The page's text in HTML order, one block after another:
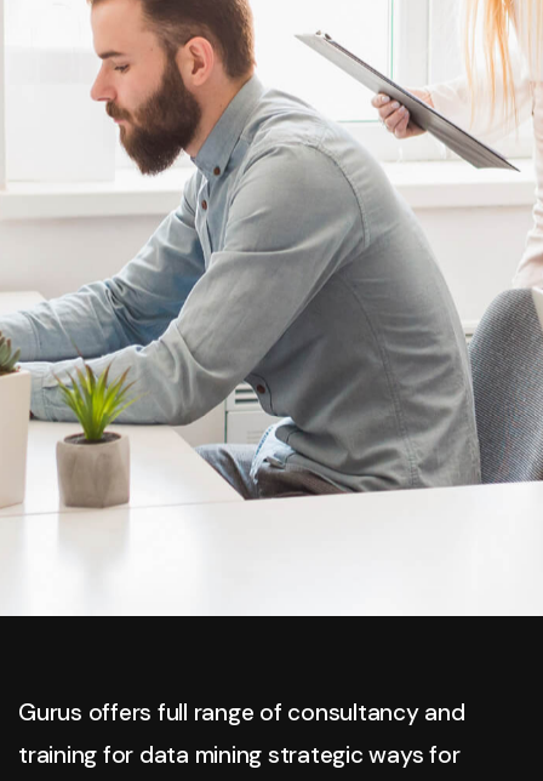
Gurus offers full range of consultancy and
training for data mining strategic ways for